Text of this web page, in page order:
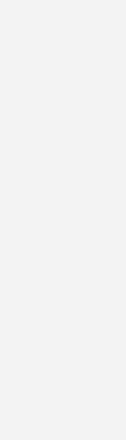
to the
wallet
look for
logo at
to buy,